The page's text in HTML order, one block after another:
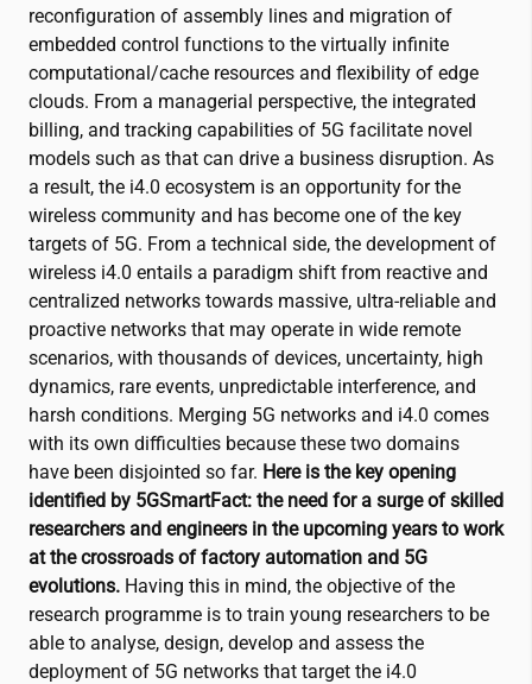
reconfiguration of assembly lines and migration of
embedded control functions to the virtually infinite
computational/cache resources and flexibility of edge
clouds. From a managerial perspective, the integrated
billing, and tracking capabilities of 5G facilitate novel
models such as that can drive a business disruption. As
a result, the i4.0 ecosystem is an opportunity for the
wireless community and has become one of the key
targets of 5G. From a technical side, the development of
wireless i4.0 entails a paradigm shift from reactive and
centralized networks towards massive, ultra-reliable and
proactive networks that may operate in wide remote
scenarios, with thousands of devices, uncertainty, high
dynamics, rare events, unpredictable interference, and
harsh conditions. Merging 5G networks and i4.0 comes
with its own difficulties because these two domains
have been disjointed so far. Here is the key opening
identified by 5GSmartFact: the need for a surge of skilled
researchers and engineers in the upcoming years to work
at the crossroads of factory automation and 5G
evolutions. Having this in mind, the objective of the
research programme is to train young researchers to be
able to analyse, design, develop and assess the
deployment of 5G networks that target the i4.0